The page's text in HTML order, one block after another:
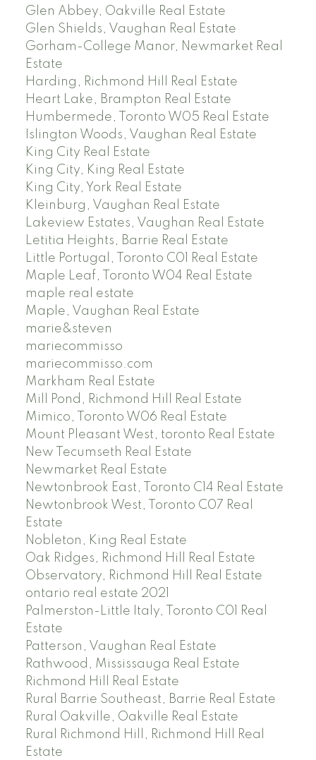
Glen Abbey, Oakville Real Estate
Glen Shields, Vaughan Real Estate
Gorham-College Manor, Newmarket Real
Estate
Harding, Richmond Hill Real Estate
Heart Lake, Brampton Real Estate
Humbermede, Toronto W05 Real Estate
Islington Woods, Vaughan Real Estate
King City Real Estate
King City, King Real Estate
King City, York Real Estate
Kleinburg, Vaughan Real Estate
Lakeview Estates, Vaughan Real Estate
Letitia Heights, Barrie Real Estate
Little Portugal, Toronto C01 Real Estate
Maple Leaf, Toronto W04 Real Estate
maple real estate
Maple, Vaughan Real Estate
marie&steven
mariecommisso
mariecommisso.com
Markham Real Estate
Mill Pond, Richmond Hill Real Estate
Mimico, Toronto W06 Real Estate
Mount Pleasant West, toronto Real Estate
New Tecumseth Real Estate
Newmarket Real Estate
Newtonbrook East, Toronto C14 Real Estate
Newtonbrook West, Toronto C07 Real
Estate
Nobleton, King Real Estate
Oak Ridges, Richmond Hill Real Estate
Observatory, Richmond Hill Real Estate
ontario real estate 2021
Palmerston-Little Italy, Toronto C01 Real
Estate
Patterson, Vaughan Real Estate
Rathwood, Mississauga Real Estate
Richmond Hill Real Estate
Rural Barrie Southeast, Barrie Real Estate
Rural Oakville, Oakville Real Estate
Rural Richmond Hill, Richmond Hill Real
Estate